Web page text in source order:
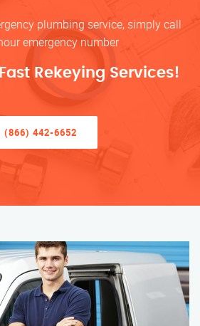
plumbing service, simply call
emergency number
Rekeying Services!
(866) 442-6652